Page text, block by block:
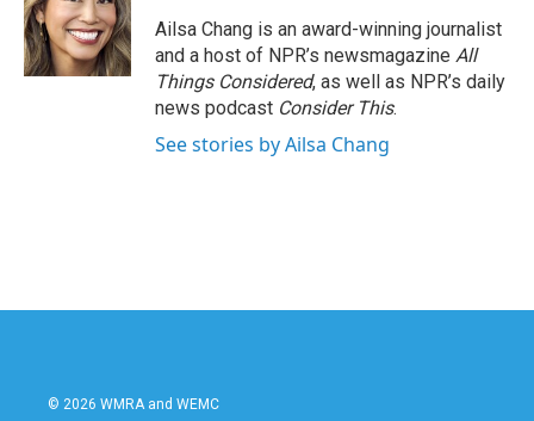
Ailsa Chang is an award-winning journalist
and a host of NPR’s newsmagazine All
Things Considered, as well as NPR’s daily
news podcast Consider This.
See stories by Ailsa Chang
© 2026 WMRA and WEMC